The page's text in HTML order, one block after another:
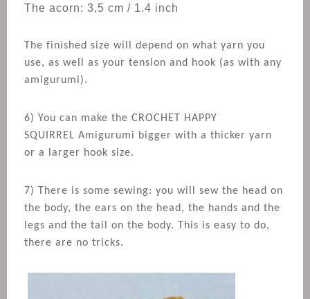
The acorn: 3,5 cm / 1.4 inch
The finished size will depend on what yarn you
use, as well as your tension and hook (as with any
amigurumi).
6) You can make the CROCHET
HAPPY
SQUIRREL Amigurumi bigger with a thicker yarn
or a larger hook size.
7) There is some sewing: you will sew the head on
the body, the ears on the head, the hands and the
legs and the tail on the body. This is easy to do,
there are no tricks.